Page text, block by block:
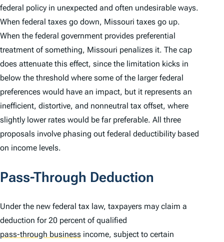
federal policy in unexpected and often undesirable ways.
When federal taxes go down, Missouri taxes go up.
When the federal government provides preferential
treatment of something, Missouri penalizes it. The cap
does attenuate this effect, since the limitation kicks in
below the threshold where some of the larger federal
preferences would have an impact, but it represents an
inefficient, distortive, and nonneutral tax offset, where
slightly lower rates would be far preferable. All three
proposals involve phasing out federal deductibility based
on income levels.
Pass-Through Deduction
Under the new federal tax law, taxpayers may claim a
deduction for 20 percent of qualified
pass-through business income, subject to certain